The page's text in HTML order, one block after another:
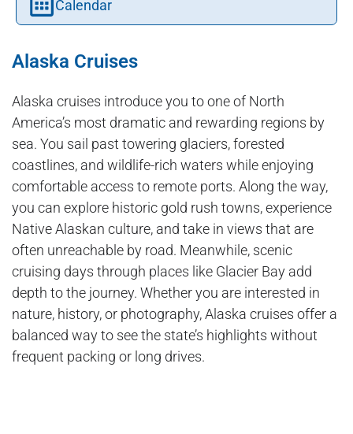
Calendar
Alaska Cruises
Alaska cruises introduce you to one of North
America’s most dramatic and rewarding regions by
sea. You sail past towering glaciers, forested
coastlines, and wildlife-rich waters while enjoying
comfortable access to remote ports. Along the way,
you can explore historic gold rush towns, experience
Native Alaskan culture, and take in views that are
often unreachable by road. Meanwhile, scenic
cruising days through places like Glacier Bay add
depth to the journey. Whether you are interested in
nature, history, or photography, Alaska cruises offer a
balanced way to see the state’s highlights without
frequent packing or long drives.